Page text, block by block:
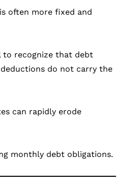
often more fixed and
to recognize that debt
do not carry the
can rapidly erode
monthly debt obligations.